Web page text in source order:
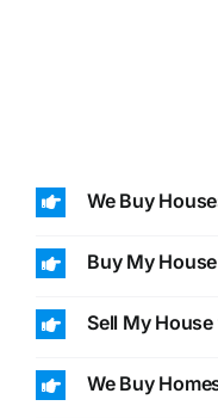
We Buy
Buy My
Sell My
We Buy